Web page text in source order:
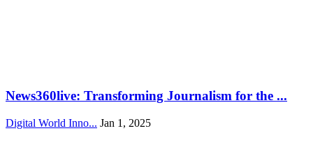
News360live: Transforming Journalism for the ...
Digital World Inno... Jan 1, 2025